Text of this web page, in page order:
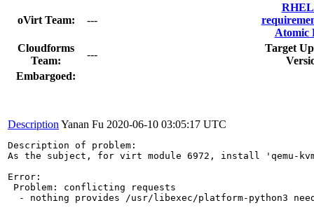
oVirt Team: ---
RHEL
Atomic
Cloudforms
Team:
---
Target
Embargoed:
Description Yanan Fu 2020-06-10 03:05:17 UTC
Description of problem:
As the subject, for virt module 6972, install 'qemu-
Error:
Problem: conflicting requests
- nothing provides /usr/libexec/platform-python3